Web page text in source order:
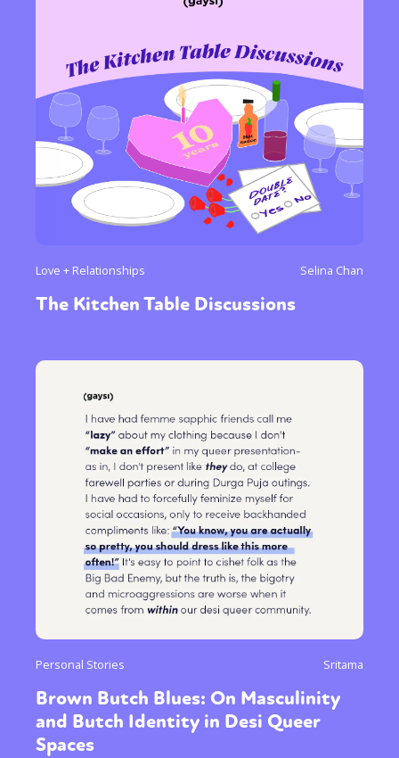
Love + Relationships Selina Chan
The Kitchen Table Discussions
Personal Stories Sritama
Brown Butch Blues: On Masculinity
and Butch Identity in Desi Queer
Spaces